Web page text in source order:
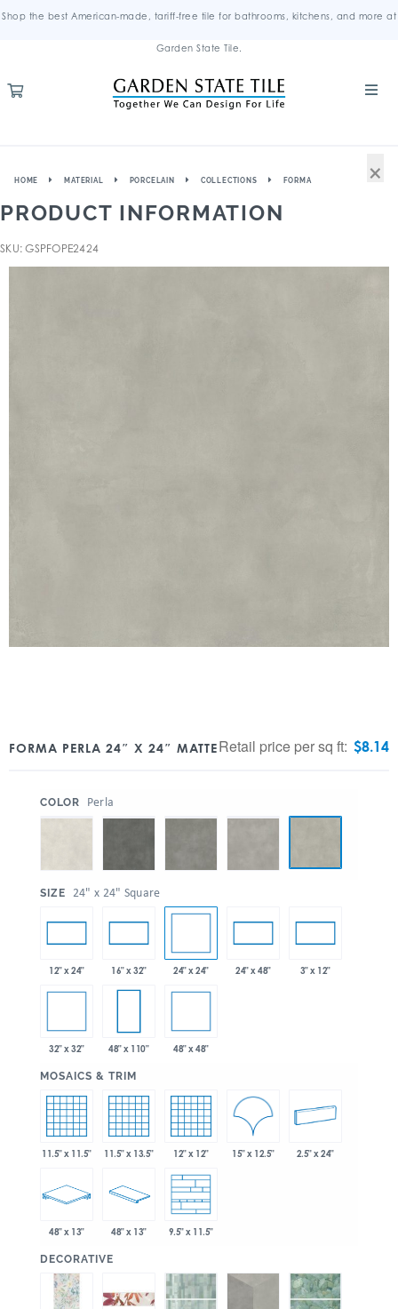
Shop the best American-made, tariff-free tile for bathrooms, kitchens, and more at
Garden State Tile.
HOME MATERIAL PORCELAIN COLLECTIONS FORMA
PRODUCT INFORMATION
SKU: GSPFOPE2424
FORMA PERLA 24″ X 24″ MATTERetail price per sq ft: $8.14
COLOR Perla
SIZE 24" x 24" Square
12" x 24" 16" x 32" 24" x 24" 24" x 48" 3" x 12"
32" x 32" 48" x 110" 48" x 48"
MOSAICS & TRIM
11.5" x 11.5" 11.5" x 13.5" 12" x 12" 15" x 12.5" 2.5" x 24"
48" x 13" 48" x 13" 9.5" x 11.5"
DECORATIVE
×